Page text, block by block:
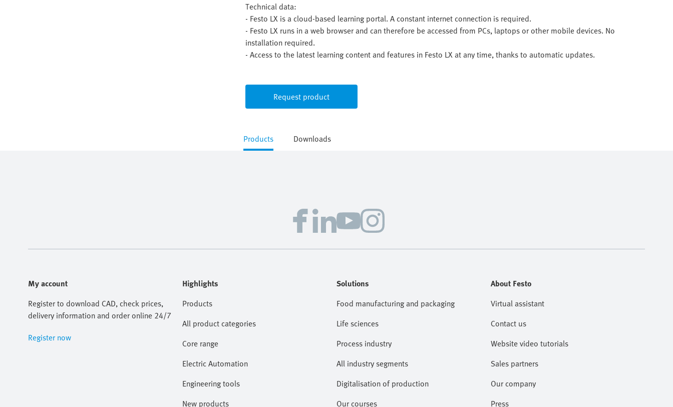
Technical data:
- Festo LX is a cloud-based learning portal. A constant internet connection is required.
- Festo LX runs in a web browser and can therefore be accessed from PCs, laptops or other mobile devices. No
installation required.
- Access to the latest learning content and features in Festo LX at any time, thanks to automatic updates.
Request product
Products Downloads
My account
Register to download CAD, check prices,
delivery information and order online 24/7
Register now
Highlights
Products
All product categories
Core range
Electric Automation
Engineering tools
New products
Solutions
Food manufacturing and packaging
Life sciences
Process industry
All industry segments
Digitalisation of production
Our courses
About Festo
Virtual assistant
Contact us
Website video tutorials
Sales partners
Our company
Press